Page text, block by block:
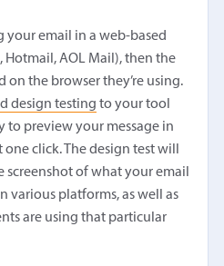
your email in a web-based
Hotmail, AOL Mail), then the
the browser they’re using.
design testing to your tool
to preview your message in
click. The design test will
screenshot of what your email
various platforms, as well as
are using that particular